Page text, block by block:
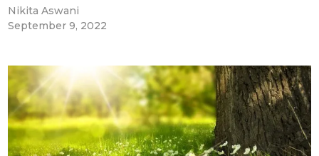
Nikita Aswani
September 9, 2022